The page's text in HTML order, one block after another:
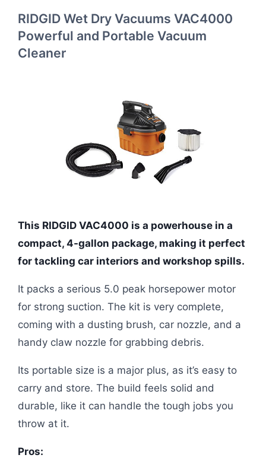
RIDGID Wet Dry Vacuums VAC4000
Powerful and Portable Vacuum
Cleaner
This RIDGID VAC4000 is a powerhouse in a
compact, 4-gallon package, making it perfect
for tackling car interiors and workshop spills.
It packs a serious 5.0 peak horsepower motor
for strong suction. The kit is very complete,
coming with a dusting brush, car nozzle, and a
handy claw nozzle for grabbing debris.
Its portable size is a major plus, as it’s easy to
carry and store. The build feels solid and
durable, like it can handle the tough jobs you
throw at it.
Pros: